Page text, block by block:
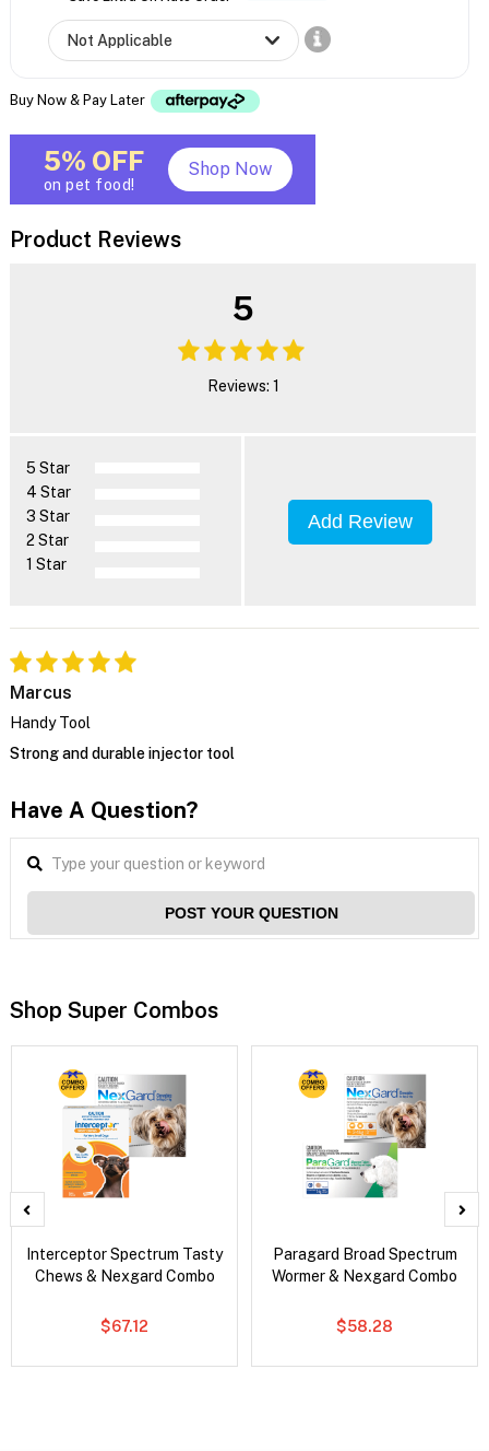
Buy Now & Pay Later
5% OFF
on pet food!
Shop Now
Product Reviews
5
Reviews: 1
5 Star
4 Star
3 Star
2 Star
1 Star
Add Review
Marcus
Handy Tool
Strong and durable injector tool
Have A Question?
POST YOUR QUESTION
Shop Super Combos
Interceptor Spectrum Tasty
Chews & Nexgard Combo
$67.12
Paragard Broad Spectrum
Wormer & Nexgard Combo
$58.28